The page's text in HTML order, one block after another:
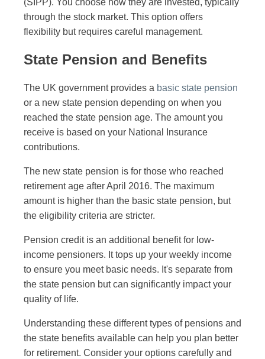
(SIPP). You choose how they are invested, typically
through the stock market. This option offers
flexibility but requires careful management.
State Pension and Benefits
The UK government provides a basic state pension
or a new state pension depending on when you
reached the state pension age. The amount you
receive is based on your National Insurance
contributions.
The new state pension is for those who reached
retirement age after April 2016. The maximum
amount is higher than the basic state pension, but
the eligibility criteria are stricter.
Pension credit is an additional benefit for low-
income pensioners. It tops up your weekly income
to ensure you meet basic needs. It's separate from
the state pension but can significantly impact your
quality of life.
Understanding these different types of pensions and
the state benefits available can help you plan better
for retirement. Consider your options carefully and